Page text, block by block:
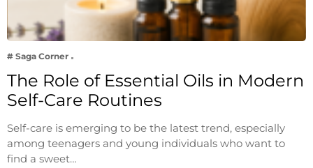
# Saga Corner
The Role of Essential Oils in Modern
Self-Care Routines
Self-care is emerging to be the latest trend, especially
among teenagers and young individuals who want to
find a sweet…